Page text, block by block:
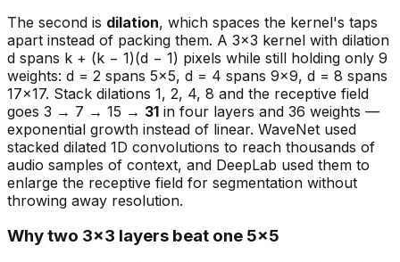
The second is dilation, which spaces the kernel's taps
apart instead of packing them. A 3×3 kernel with dilation
d spans k + (k − 1)(d − 1) pixels while still holding only 9
weights: d = 2 spans 5×5, d = 4 spans 9×9, d = 8 spans
17×17. Stack dilations 1, 2, 4, 8 and the receptive field
goes 3 → 7 → 15 → 31 in four layers and 36 weights —
exponential growth instead of linear. WaveNet used
stacked dilated 1D convolutions to reach thousands of
audio samples of context, and DeepLab used them to
enlarge the receptive field for segmentation without
throwing away resolution.
Why two 3×3 layers beat one 5×5